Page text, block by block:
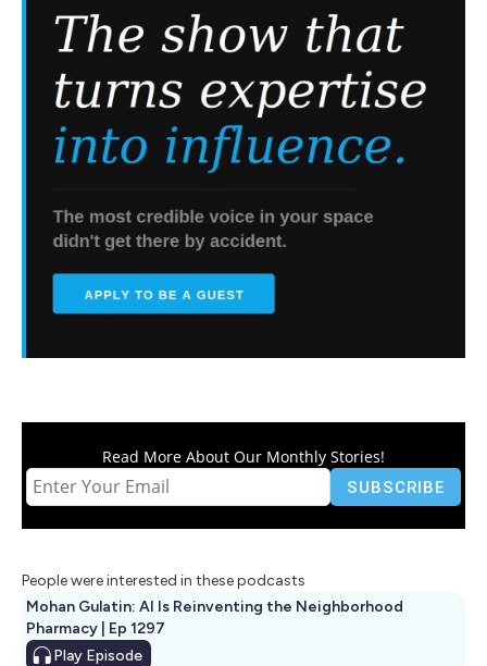
Read More About Our Monthly Stories!
People were interested in these podcasts
Mohan Gulatin: AI Is Reinventing the Neighborhood
Pharmacy | Ep 1297
Play Episode